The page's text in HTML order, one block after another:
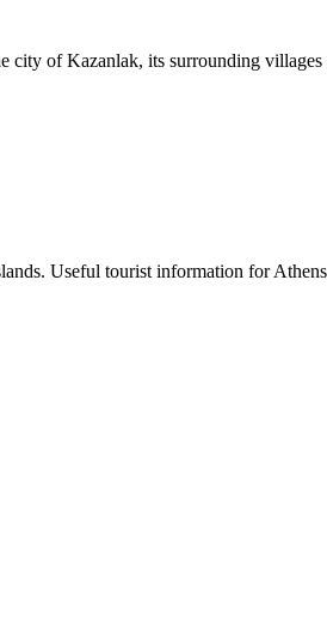
city of Kazanlak, its surrounding villages
Useful tourist information for